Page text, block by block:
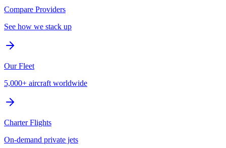
Compare Providers
See how we stack up
Our Fleet
5,000+ aircraft worldwide
Charter Flights
On-demand private jets